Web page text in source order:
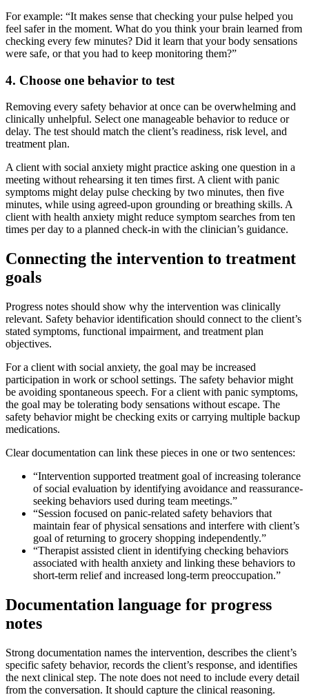
For example: “It makes sense that checking your pulse helped you
feel safer in the moment. What do you think your brain learned from
checking every few minutes? Did it learn that your body sensations
were safe, or that you had to keep monitoring them?”
4. Choose one behavior to test
Removing every safety behavior at once can be overwhelming and
clinically unhelpful. Select one manageable behavior to reduce or
delay. The test should match the client’s readiness, risk level, and
treatment plan.
A client with social anxiety might practice asking one question in a
meeting without rehearsing it ten times first. A client with panic
symptoms might delay pulse checking by two minutes, then five
minutes, while using agreed-upon grounding or breathing skills. A
client with health anxiety might reduce symptom searches from ten
times per day to a planned check-in with the clinician’s guidance.
Connecting the intervention to treatment
goals
Progress notes should show why the intervention was clinically
relevant. Safety behavior identification should connect to the client’s
stated symptoms, functional impairment, and treatment plan
objectives.
For a client with social anxiety, the goal may be increased
participation in work or school settings. The safety behavior might
be avoiding spontaneous speech. For a client with panic symptoms,
the goal may be tolerating body sensations without escape. The
safety behavior might be checking exits or carrying multiple backup
medications.
Clear documentation can link these pieces in one or two sentences:
“Intervention supported treatment goal of increasing tolerance
of social evaluation by identifying avoidance and reassurance-
seeking behaviors used during team meetings.”
“Session focused on panic-related safety behaviors that
maintain fear of physical sensations and interfere with client’s
goal of returning to grocery shopping independently.”
“Therapist assisted client in identifying checking behaviors
associated with health anxiety and linking these behaviors to
short-term relief and increased long-term preoccupation.”
Documentation language for progress
notes
Strong documentation names the intervention, describes the client’s
specific safety behavior, records the client’s response, and identifies
the next clinical step. The note does not need to include every detail
from the conversation. It should capture the clinical reasoning.